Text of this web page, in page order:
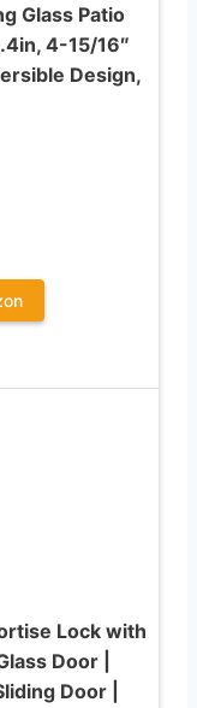
Glass Patio
4-15/16″
Design,
Lock with
Door |
Door |